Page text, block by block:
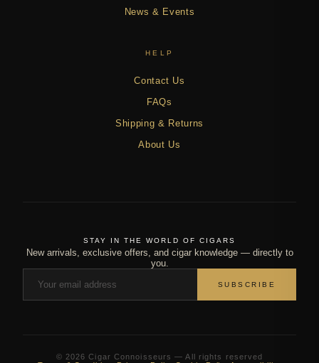
News & Events
HELP
Contact Us
FAQs
Shipping & Returns
About Us
STAY IN THE WORLD OF CIGARS
New arrivals, exclusive offers, and cigar knowledge — directly to
you.
SUBSCRIBE
© 2026 Cigar Connoisseurs — All rights reserved